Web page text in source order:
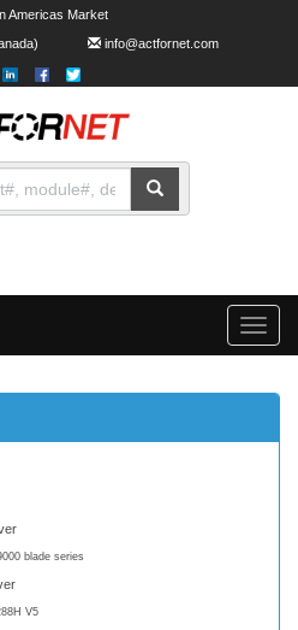
Americas Market
info@actfornet.com
Toggle
blade series
V5